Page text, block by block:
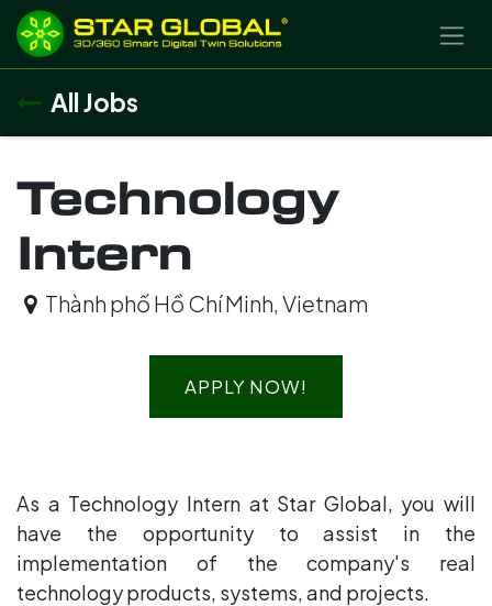
SKIP TO CONTENT
All Jobs
Technology
Intern
Thành phố Hồ Chí Minh Vietnam
APPLY NOW!
As a Technology Intern at Star Global, you will
have the opportunity to assist in the
implementation of the company's real
technology products, systems, and projects.